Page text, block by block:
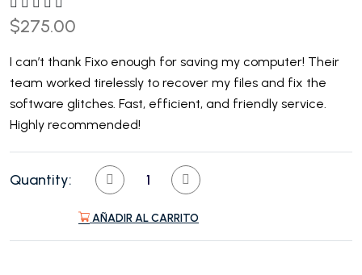
$275.00
I can’t thank Fixo enough for saving my computer! Their
team worked tirelessly to recover my files and fix the
software glitches. Fast, efficient, and friendly service.
Highly recommended!
Quantity:
AÑADIR AL CARRITO